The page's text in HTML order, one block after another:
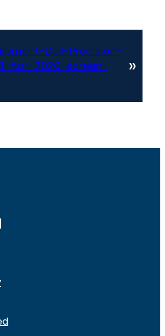
Dell-Precision-
Apr-2020-screen-
»